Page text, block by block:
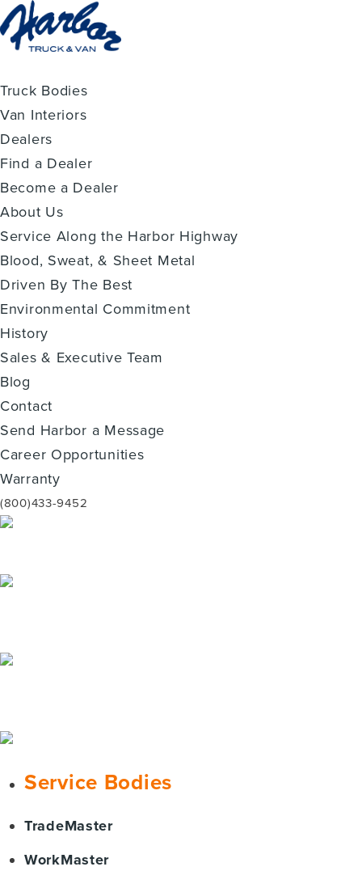
Truck Bodies
Van Interiors
Dealers
Find a Dealer
Become a Dealer
About Us
Service Along the Harbor Highway
Blood, Sweat, & Sheet Metal
Driven By The Best
Environmental Commitment
History
Sales & Executive Team
Blog
Contact
Send Harbor a Message
Career Opportunities
Warranty
(800)433-9452
Service Bodies
TradeMaster
WorkMaster